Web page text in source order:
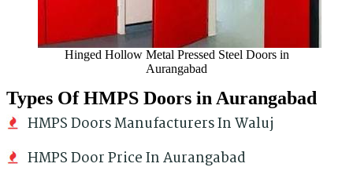
Hinged Hollow Metal Pressed Steel Doors in
Aurangabad
Types Of HMPS Doors in Aurangabad
HMPS Doors Manufacturers In Waluj
HMPS Door Price In Aurangabad